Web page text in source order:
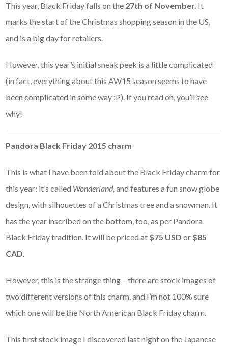
This year, Black Friday falls on the 27th of November. It
marks the start of the Christmas shopping season in the US,
and is a big day for retailers.
However, this year’s initial sneak peek is a little complicated
(in fact, everything about this AW15 season seems to have
been complicated in some way :P). If you read on, you’ll see
why!
Pandora Black Friday 2015 charm
This is what I have been told about the Black Friday charm for
this year: it’s called Wonderland,and features a fun snow globe
design, with silhouettes of a Christmas tree and a snowman. It
has the year inscribed on the bottom, too, as per Pandora
Black Friday tradition. It will be priced at $75 USDor $85
CAD.
However, this is the strange thing – there are stock images of
two different versions of this charm, and I’m not 100% sure
which one will be the North American Black Friday charm.
This first stock image I discovered last night on the Japanese